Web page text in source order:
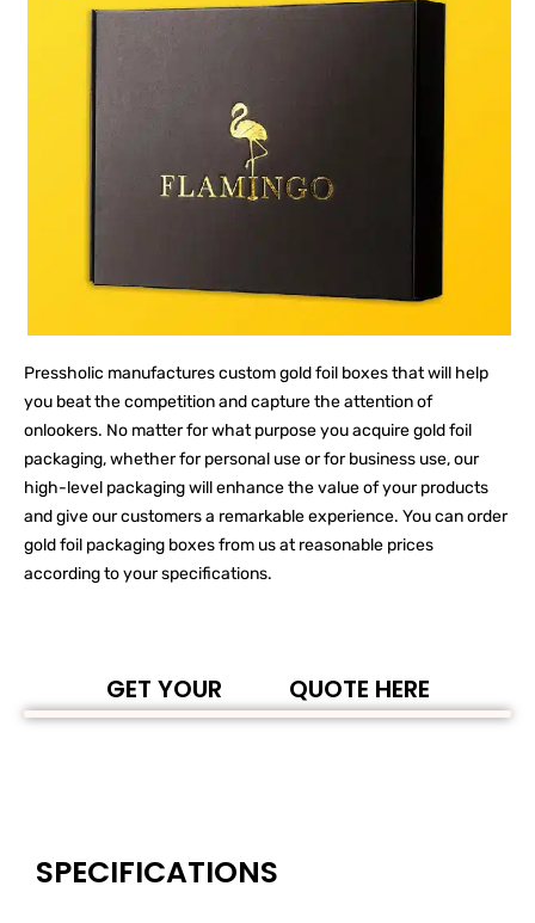
Pressholic manufactures custom gold foil boxes that will help
you beat the competition and capture the attention of
onlookers. No matter for what purpose you acquire gold foil
packaging, whether for personal use or for business use, our
high-level packaging will enhance the value of your products
and give our customers a remarkable experience. You can order
gold foil packaging boxes from us at reasonable prices
according to your specifications.
GET YOUR QUOTE HERE
SPECIFICATIONS